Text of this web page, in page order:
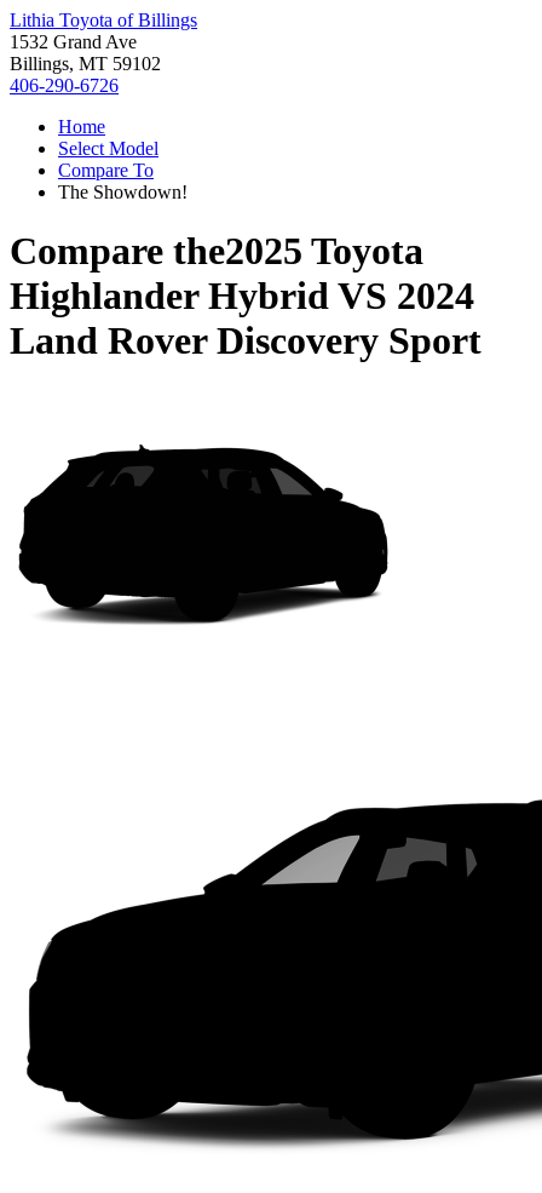
Lithia Toyota of Billings
1532 Grand Ave
Billings, MT 59102
406-290-6726
Home
Select Model
Compare To
The Showdown!
Compare the2025 Toyota
Highlander HybridVS 2024
Land Rover Discovery Sport